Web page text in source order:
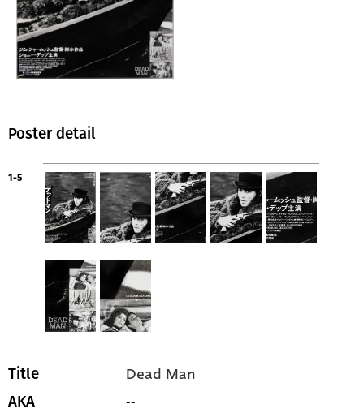
Poster detail
1-5
Title Dead Man
AKA --